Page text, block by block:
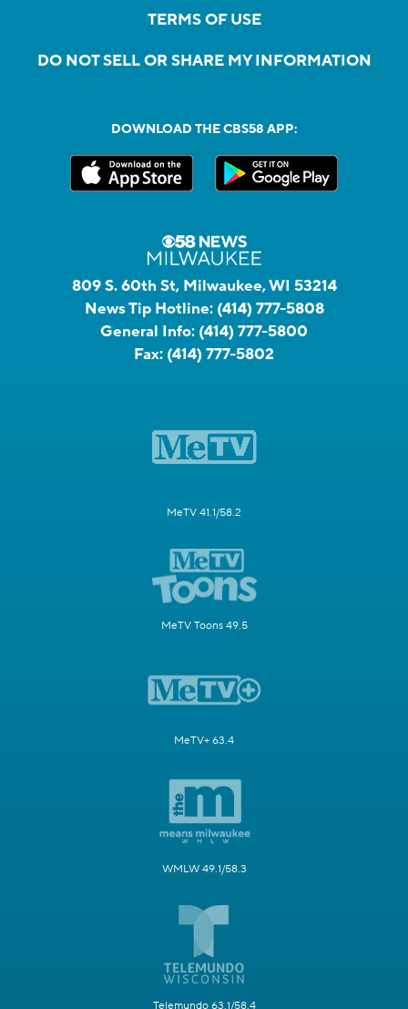
TERMS OF USE
DO NOT SELL OR SHARE MY INFORMATION
DOWNLOAD THE CBS58 APP:
809 S. 60th St, Milwaukee, WI 53214
News Tip Hotline: (414) 777-5808
General Info: (414) 777-5800
Fax: (414) 777-5802
MeTV 41.1/58.2
MeTV Toons 49.5
MeTV+ 63.4
WMLW 49.1/58.3
Telemundo 63.1/58.4